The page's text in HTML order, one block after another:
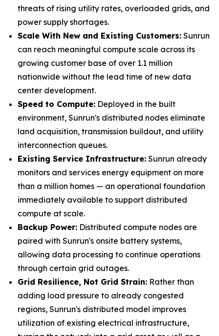
threats of rising utility rates, overloaded grids, and
power supply shortages.
Scale With New and Existing Customers: Sunrun
can reach meaningful compute scale across its
growing customer base of over 1.1 million
nationwide without the lead time of new data
center development.
Speed to Compute: Deployed in the built
environment, Sunrun's distributed nodes eliminate
land acquisition, transmission buildout, and utility
interconnection queues.
Existing Service Infrastructure: Sunrun already
monitors and services energy equipment on more
than a million homes — an operational foundation
immediately available to support distributed
compute at scale.
Backup Power: Distributed compute nodes are
paired with Sunrun's onsite battery systems,
allowing data processing to continue operations
through certain grid outages.
Grid Resilience, Not Grid Strain: Rather than
adding load pressure to already congested
regions, Sunrun's distributed model improves
utilization of existing electrical infrastructure,